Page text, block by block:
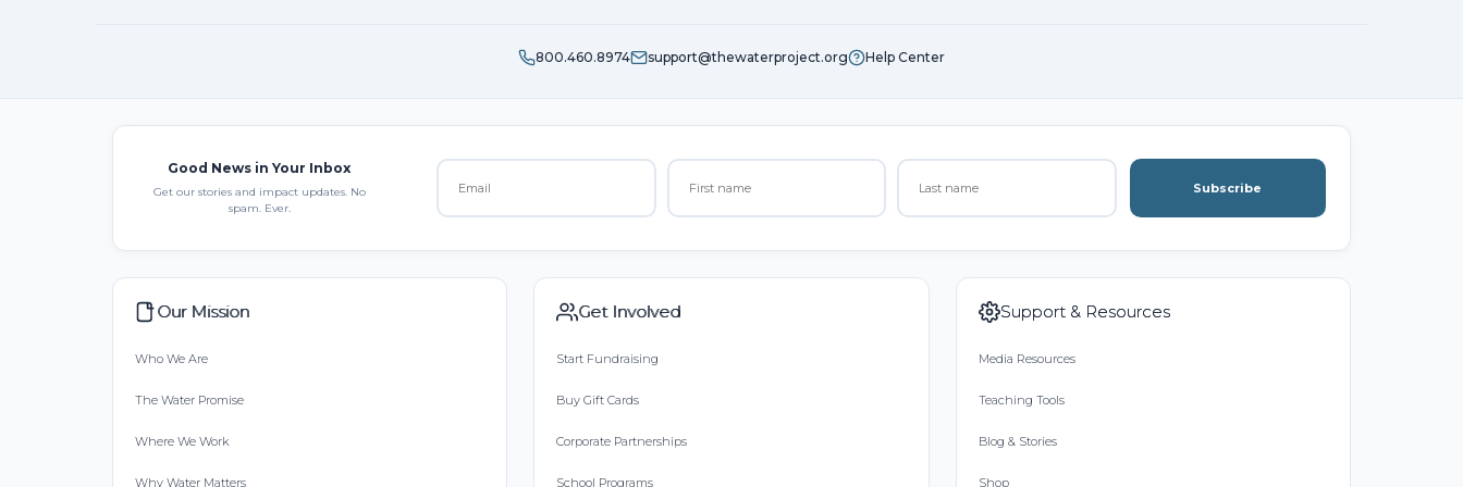
800.460.8974 support@thewaterproject.org Help Center
Good News in Your Inbox
Get our stories and impact updates. No
spam. Ever.
Subscribe
Our Mission
Who We Are
The Water Promise
Where We Work
Why Water Matters
Get Involved
Start Fundraising
Buy Gift Cards
Corporate Partnerships
School Programs
Support & Resources
Media Resources
Teaching Tools
Blog & Stories
Shop